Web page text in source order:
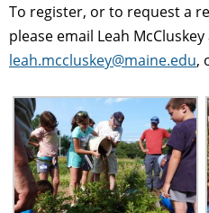
To register, or to request a
please email Leah McCluskey
leah.mccluskey@maine.edu,